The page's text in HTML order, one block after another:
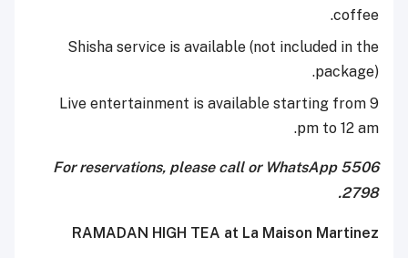
coffee.
Shisha service is available (not included in the
package).
Live entertainment is available starting from 9
pm to 12 am.
For reservations, please call or WhatsApp 5506
2798.
RAMADAN HIGH TEA at La Maison Martinez